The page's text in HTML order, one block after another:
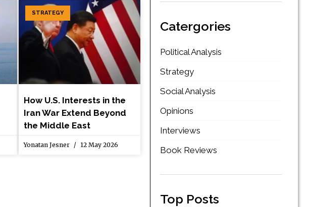
STRATEGY
How U.S. Interests in the
Iran War Extend Beyond
the Middle East
Yonatan Jesner 12 May 2026
Catergories
Political Analysis
Strategy
Social Analysis
Opinions
Interviews
Book Reviews
Top Posts